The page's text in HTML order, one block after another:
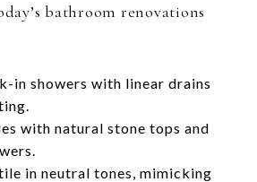
bathroom renovations
in showers with linear drains
with natural stone tops and
in neutral tones, mimicking